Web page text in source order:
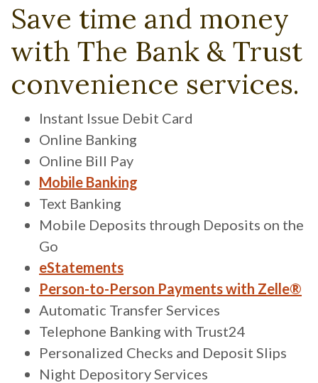
Save time and money
with The Bank & Trust
convenience services.
Instant Issue Debit Card
Online Banking
Online Bill Pay
Mobile Banking
Text Banking
Mobile Deposits through Deposits on the
Go
eStatements
Person-to-Person Payments with Zelle®
Automatic Transfer Services
Telephone Banking with Trust24
Personalized Checks and Deposit Slips
Night Depository Services